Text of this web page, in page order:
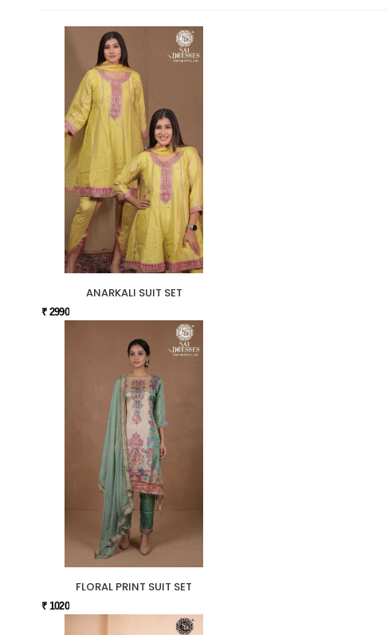
ANARKALI SUIT SET
₹ 2990
FLORAL PRINT SUIT SET
₹ 1020